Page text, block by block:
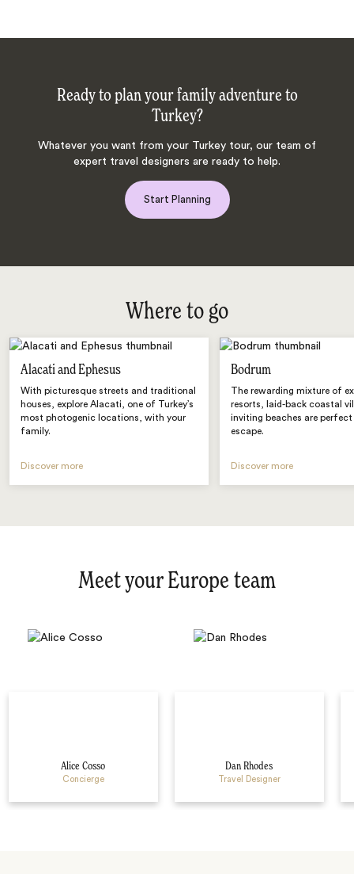
Ready to plan your family adventure to
Turkey?
Whatever you want from your Turkey tour, our team of
expert travel designers are ready to help.
Start Planning
Where to go
Alacati and Ephesus
With picturesque streets and traditional
houses, explore Alacati, one of Turkey’s
most photogenic locations, with your
family.
Discover more
Bodrum
The rewarding mixture of
resorts, laid-back coastal
inviting beaches are
escape.
Discover more
Meet your Europe team
Alice Cosso
Concierge
Dan Rhodes
Travel Designer